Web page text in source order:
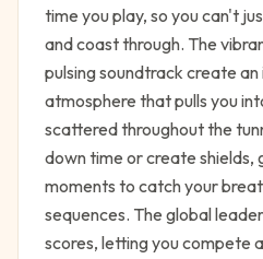
time you play, so you can't
and coast through. The
pulsing soundtrack create
atmosphere that pulls you
scattered throughout the
down time or create shields,
moments to catch your
sequences. The global
scores, letting you compete